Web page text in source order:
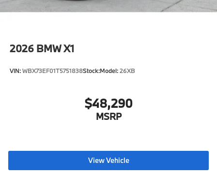
2026 BMW X1
VIN:WBX73EF01T5751838Stock:Model:26XB
$48,290
MSRP
View Vehicle